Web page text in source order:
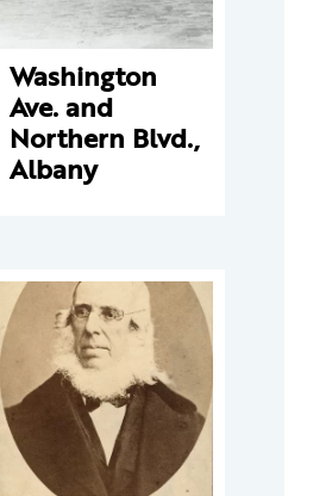
Washington
Ave. and
Northern Blvd.,
Albany